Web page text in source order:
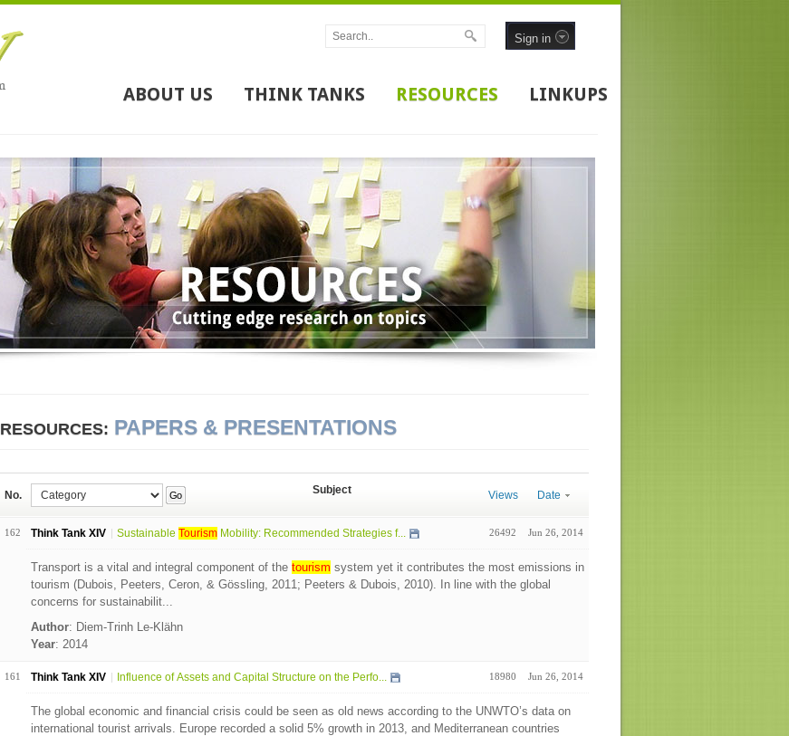
Sign in
ABOUT US THINK TANKS RESOURCES LINKUPS
RESOURCES: PAPERS & PRESENTATIONS
No. Go Subject Views Date
162 Think Tank XIV Sustainable TourismMobility: Recommended Strategies f... 26492 Jun 26, 2014
Transport is a vital and integral component of the tourism system yet it contributes the most emissions in
tourism (Dubois, Peeters, Ceron, & Gössling, 2011; Peeters & Dubois, 2010). In line with the global
concerns for sustainabilit...
Author: Diem-Trinh Le-Klähn
Year: 2014
161 Think Tank XIV Influence of Assets and Capital Structure on the Perfo... 18980 Jun 26, 2014
The global economic and financial crisis could be seen as old news according to the UNWTO’s data on
international tourist arrivals. Europe recorded a solid 5% growth in 2013, and Mediterranean countries